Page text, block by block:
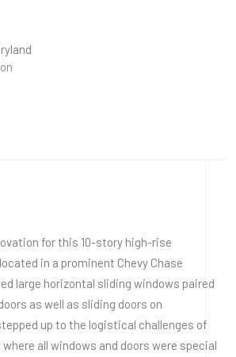
for this 10-story high-rise
in a prominent Chevy Chase
large horizontal sliding windows paired
as well as sliding doors on
up to the logistical challenges of
all windows and doors were special